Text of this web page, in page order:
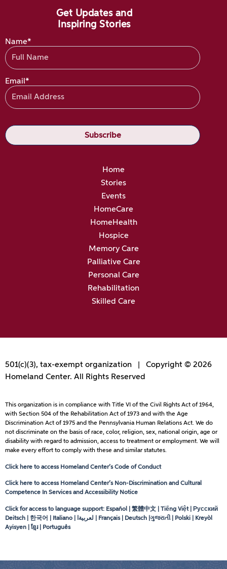
Get Updates and
Inspiring Stories
Name*
Email*
Home
Stories
Events
HomeCare
HomeHealth
Hospice
Memory Care
Palliative Care
Personal Care
Rehabilitation
Skilled Care
501(c)(3), tax-exempt organization | Copyright © 2026
Homeland Center. All Rights Reserved
This organization is in compliance with Title VI of the Civil Rights Act of 1964,
with Section 504 of the Rehabilitation Act of 1973 and with the Age
Discrimination Act of 1975 and the Pennsylvania Human Relations Act. We do
not discriminate on the basis of race, color, religion, sex, national origin, age or
disability with regard to admission, access to treatment or employment. We will
make every effort to comply with these and similar statutes.
Click here to access Homeland Center’s Code of Conduct
Click here to access Homeland Center’s Non-Discrimination and Cultural
Competence In Services and Accessibility Notice
Click for access to language support: Español | 繁體中文 | Tiếng Việt | Русский
Deitsch | 한국어 | Italiano |
لعربيةا | Français | Deutsch |ગુજરાતી | Polski | Kreyòl
Ayisyen | ខ្មែរ | Português